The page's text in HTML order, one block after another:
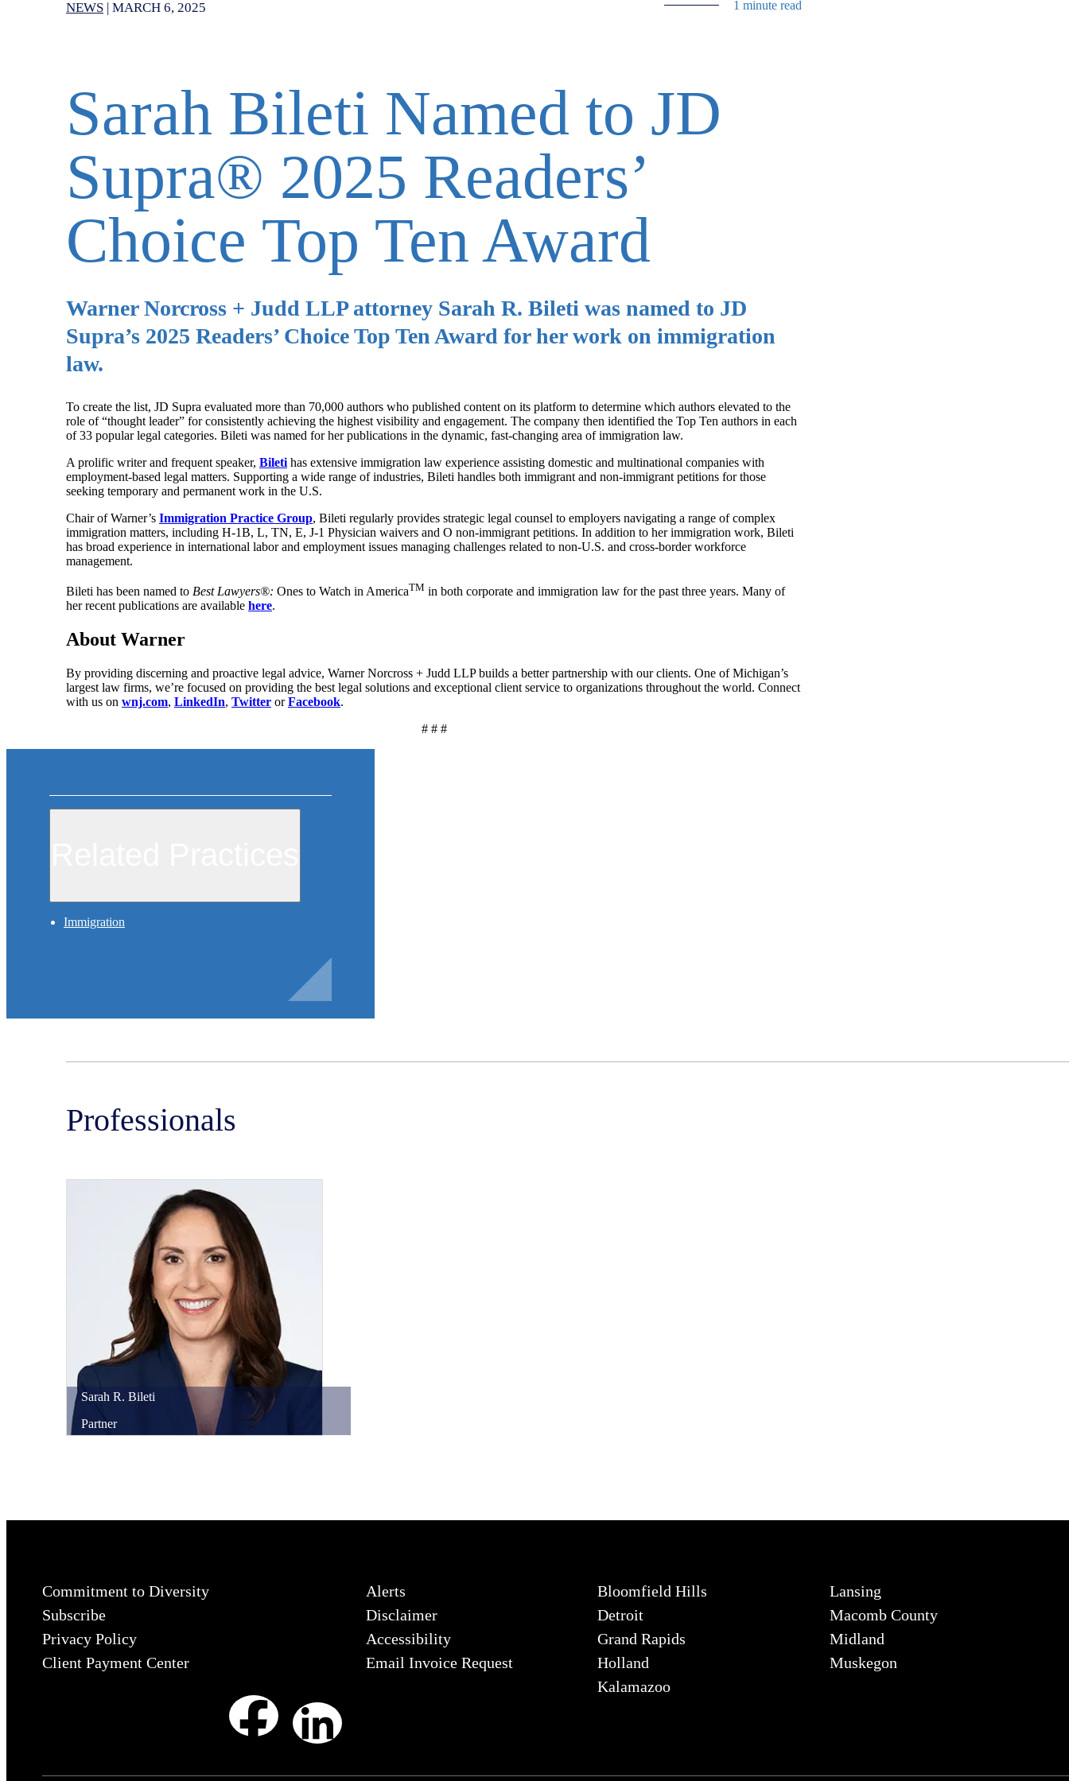
NEWS | MARCH 6, 2025 1 minute read
Sarah Bileti Named to JD
Supra® 2025 Readers’
Choice Top Ten Award
Warner Norcross + Judd LLP attorney Sarah R. Bileti was named to JD
Supra’s 2025 Readers’ Choice Top Ten Award for her work on immigration
law.
To create the list, JD Supra evaluated more than 70,000 authors who published content on its platform to determine which authors elevated to the
role of “thought leader” for consistently achieving the highest visibility and engagement. The company then identified the Top Ten authors in each
of 33 popular legal categories. Bileti was named for her publications in the dynamic, fast-changing area of immigration law.
A prolific writer and frequent speaker, Bileti has extensive immigration law experience assisting domestic and multinational companies with
employment-based legal matters. Supporting a wide range of industries, Bileti handles both immigrant and non-immigrant petitions for those
seeking temporary and permanent work in the U.S.
Chair of Warner’s Immigration Practice Group, Bileti regularly provides strategic legal counsel to employers navigating a range of complex
immigration matters, including H-1B, L, TN, E, J-1 Physician waivers and O non-immigrant petitions. In addition to her immigration work, Bileti
has broad experience in international labor and employment issues managing challenges related to non-U.S. and cross-border workforce
management.
Bileti has been named to Best Lawyers®: Ones to Watch in AmericaTM in both corporate and immigration law for the past three years. Many of
her recent publications are available here.
About Warner
By providing discerning and proactive legal advice, Warner Norcross + Judd LLP builds a better partnership with our clients. One of Michigan’s
largest law firms, we’re focused on providing the best legal solutions and exceptional client service to organizations throughout the world. Connect
with us on wnj.com, LinkedIn, Twitter orFacebook.
# # #
Immigration
Professionals
Sarah R. Bileti
Partner
Commitment to Diversity
Subscribe
Privacy Policy
Client Payment Center
Alerts
Disclaimer
Accessibility
Email Invoice Request
Bloomfield Hills
Detroit
Grand Rapids
Holland
Kalamazoo
Lansing
Macomb County
Midland
Muskegon